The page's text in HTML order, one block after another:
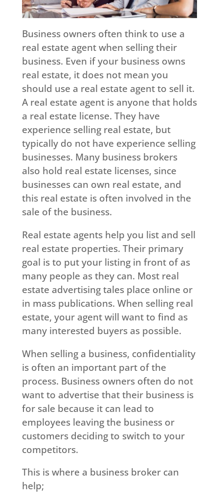
Business owners often think to use a
real estate agent when selling their
business. Even if your business owns
real estate, it does not mean you
should use a real estate agent to sell it.
A real estate agent is anyone that holds
a real estate license. They have
experience selling real estate, but
typically do not have experience selling
businesses. Many business brokers
also hold real estate licenses, since
businesses can own real estate, and
this real estate is often involved in the
sale of the business.
Real estate agents help you list and sell
real estate properties. Their primary
goal is to put your listing in front of as
many people as they can. Most real
estate advertising tales place online or
in mass publications. When selling real
estate, your agent will want to find as
many interested buyers as possible.
When selling a business, confidentiality
is often an important part of the
process. Business owners often do not
want to advertise that their business is
for sale because it can lead to
employees leaving the business or
customers deciding to switch to your
competitors.
This is where a business broker can
help;